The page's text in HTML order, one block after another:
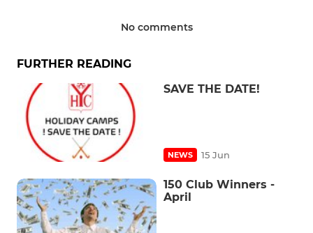
No comments
FURTHER READING
SAVE THE DATE!
NEWS 15 Jun
150 Club Winners -
April